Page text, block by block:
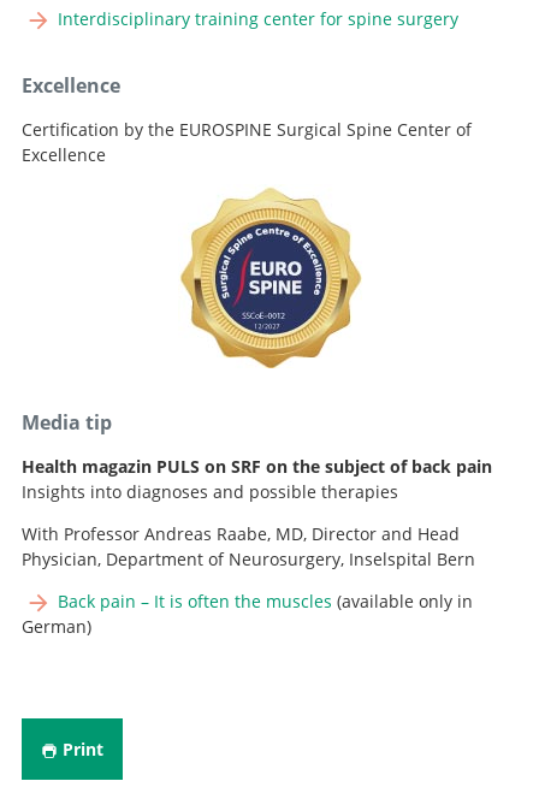
Senior Attending Physician
Attending Physician
Lead Nursing Specialist, Medical Division Neuro & Advanced
Practice Nurse, Spine Team
+41 31 664 29 81
Advanced Practice Nurse, Spine Team
+41 31 664 29 82
Advanced Practice Nurse, Spine Team
Interdisciplinary training center for spine surgery
Excellence
Certification by the EUROSPINE Surgical Spine Center of
Excellence
Media tip
Health magazin PULS on SRF on the subject of back pain
Insights into diagnoses and possible therapies
With Professor Andreas Raabe, MD, Director and Head
Physician, Department of Neurosurgery, Inselspital Bern
Back pain – It is often the muscles (available only in
German)
Print